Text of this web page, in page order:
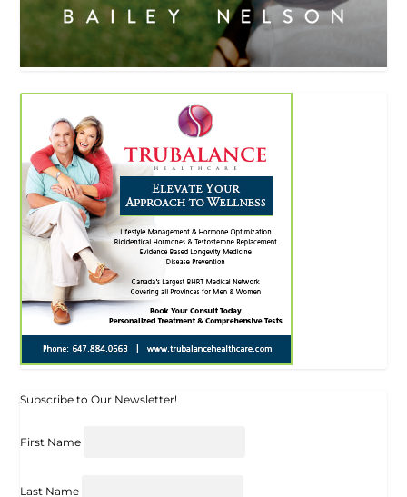
Subscribe to Our Newsletter!
First Name
Last Name